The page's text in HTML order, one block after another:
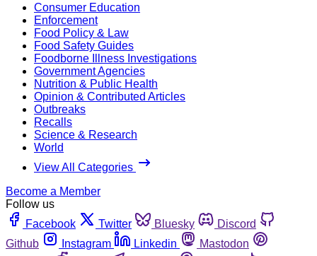
Consumer Education
Enforcement
Food Policy & Law
Food Safety Guides
Foodborne Illness Investigations
Government Agencies
Nutrition & Public Health
Opinion & Contributed Articles
Outbreaks
Recalls
Science & Research
World
View All Categories
Become a Member
Follow us
Facebook
Twitter Bluesky
Discord
Github
Instagram Linkedin
Mastodon